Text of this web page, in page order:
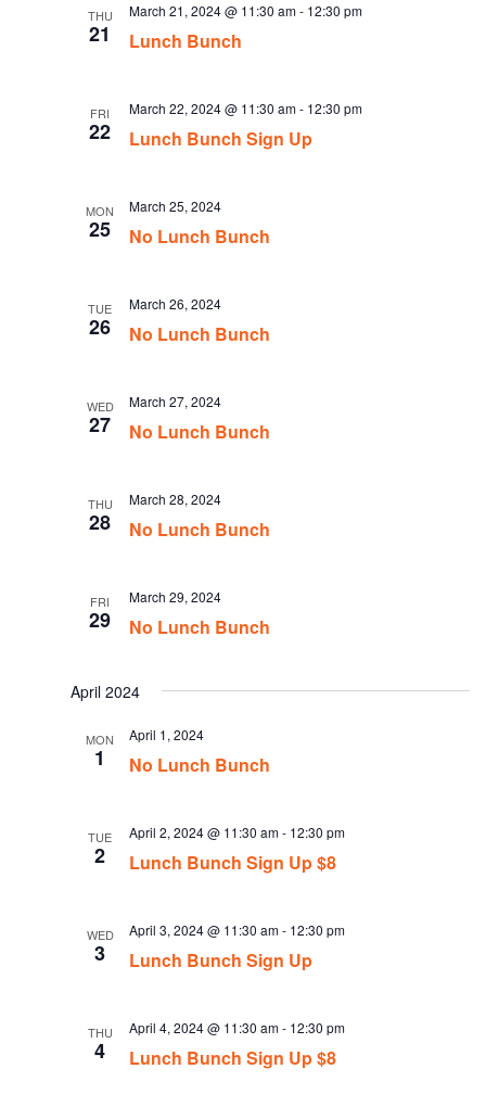
THU
21 Lunch Bunch
March 21, 2024 @ 11:30 am- 12:30 pm
FRI
22 Lunch Bunch Sign Up
March 22, 2024 @ 11:30 am- 12:30 pm
MON
25 No Lunch Bunch
March 25, 2024
TUE
26 No Lunch Bunch
March 26, 2024
WED
27 No Lunch Bunch
March 27, 2024
THU
28 No Lunch Bunch
March 28, 2024
FRI
29 No Lunch Bunch
March 29, 2024
April 2024
MON
1 No Lunch Bunch
April 1, 2024
TUE
2 Lunch Bunch Sign Up $8
April 2, 2024 @ 11:30 am- 12:30 pm
WED
3 Lunch Bunch Sign Up
April 3, 2024 @ 11:30 am- 12:30 pm
THU
4 Lunch Bunch Sign Up $8
April 4, 2024 @ 11:30 am- 12:30 pm